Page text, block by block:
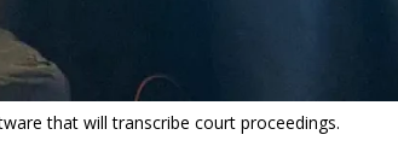
that will transcribe court proceedings.